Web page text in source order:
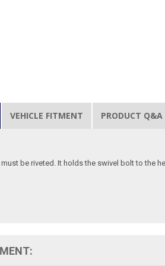
VEHICLE FITMENT PRODUCT Q&A
be riveted. It holds the swivel bolt to the